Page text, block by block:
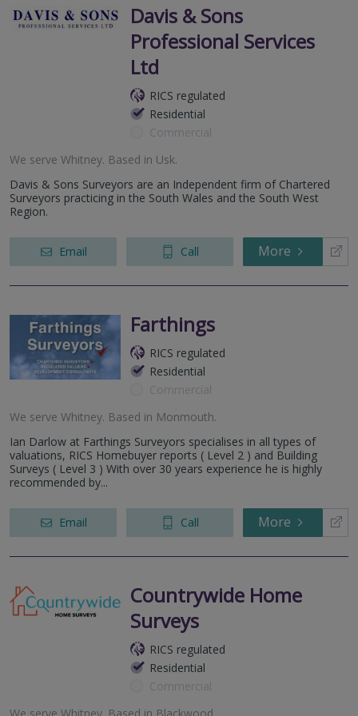
Davis & Sons
Professional Services
Ltd
RICS regulated
Residential
Commercial
We serve Whitney. Based in Usk.
Davis & Sons Surveyors are an Independent firm of Chartered
Surveyors practicing in the South Wales and the South West
Region.
Email Call More
Farthings
RICS regulated
Residential
Commercial
We serve Whitney. Based in Monmouth.
Ian Darlow at Farthings Surveyors specialises in all types of
valuations, RICS Homebuyer reports ( Level 2 ) and Building
Surveys ( Level 3 ) With over 30 years experience he is highly
recommended by...
Email Call More
Countrywide Home
Surveys
RICS regulated
Residential
Commercial